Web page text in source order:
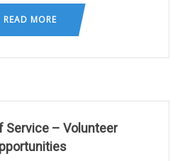
READ MORE
Service – Volunteer